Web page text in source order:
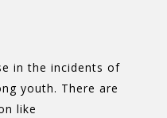
in the incidents of
youth. There are
like